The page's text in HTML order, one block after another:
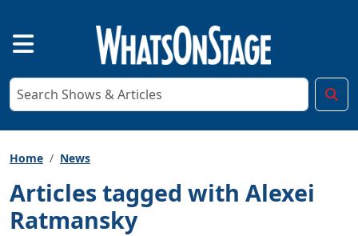
Home News
Articles tagged with Alexei
Ratmansky